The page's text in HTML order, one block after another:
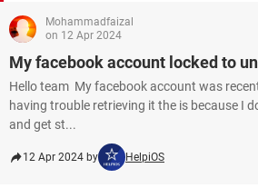
Mohammadfaizal
on 12 Apr 2024
My facebook account locked to
Hello team My facebook account was
having trouble retrieving it the is because I
and get st...
12 Apr 2024 by HelpiOS